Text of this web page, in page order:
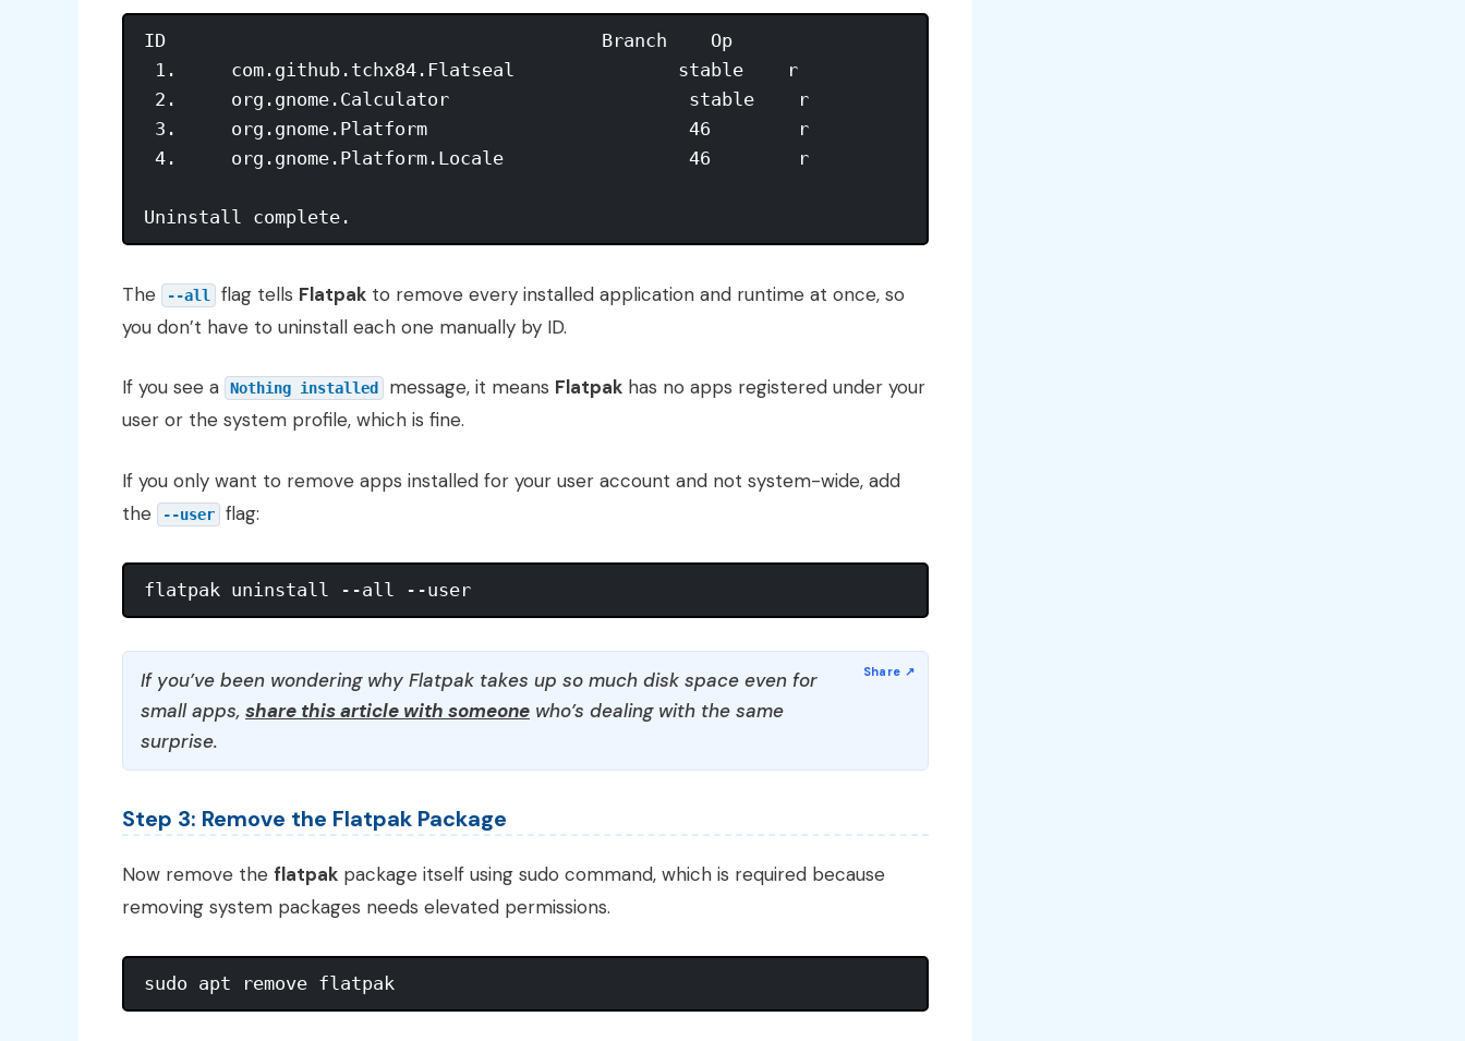
ID                                        Branch    Op
1.     com.github.tchx84.Flatseal               stable    r
2.     org.gnome.Calculator                      stable    r
3.     org.gnome.Platform                        46        r
4.     org.gnome.Platform.Locale                 46        r
The --all flag tells Flatpak to remove every installed application and runtime at once, so
you don’t have to uninstall each one manually by ID.
If you see a Nothing installed message, it means Flatpak has no apps registered under your
user or the system profile, which is fine.
If you only want to remove apps installed for your user account and not system-wide, add
the
--user flag:
If you’ve been wondering why Flatpak takes up so much disk space even for
small apps, share this article with someone who’s dealing with the same
surprise.
Step 3: Remove the Flatpak Package
Now remove the flatpak package itself using sudo command, which is required because
removing system packages needs elevated permissions.